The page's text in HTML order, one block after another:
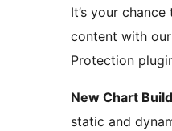
It’s your
content with
Protection
New Chart
static and